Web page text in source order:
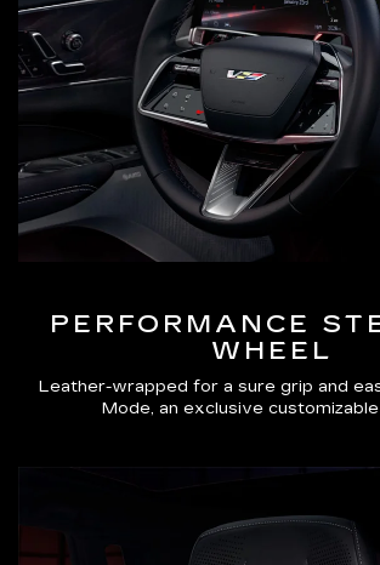
PERFORMANCE
WHEEL
Leather-wrapped for a sure grip and
Mode, an exclusive